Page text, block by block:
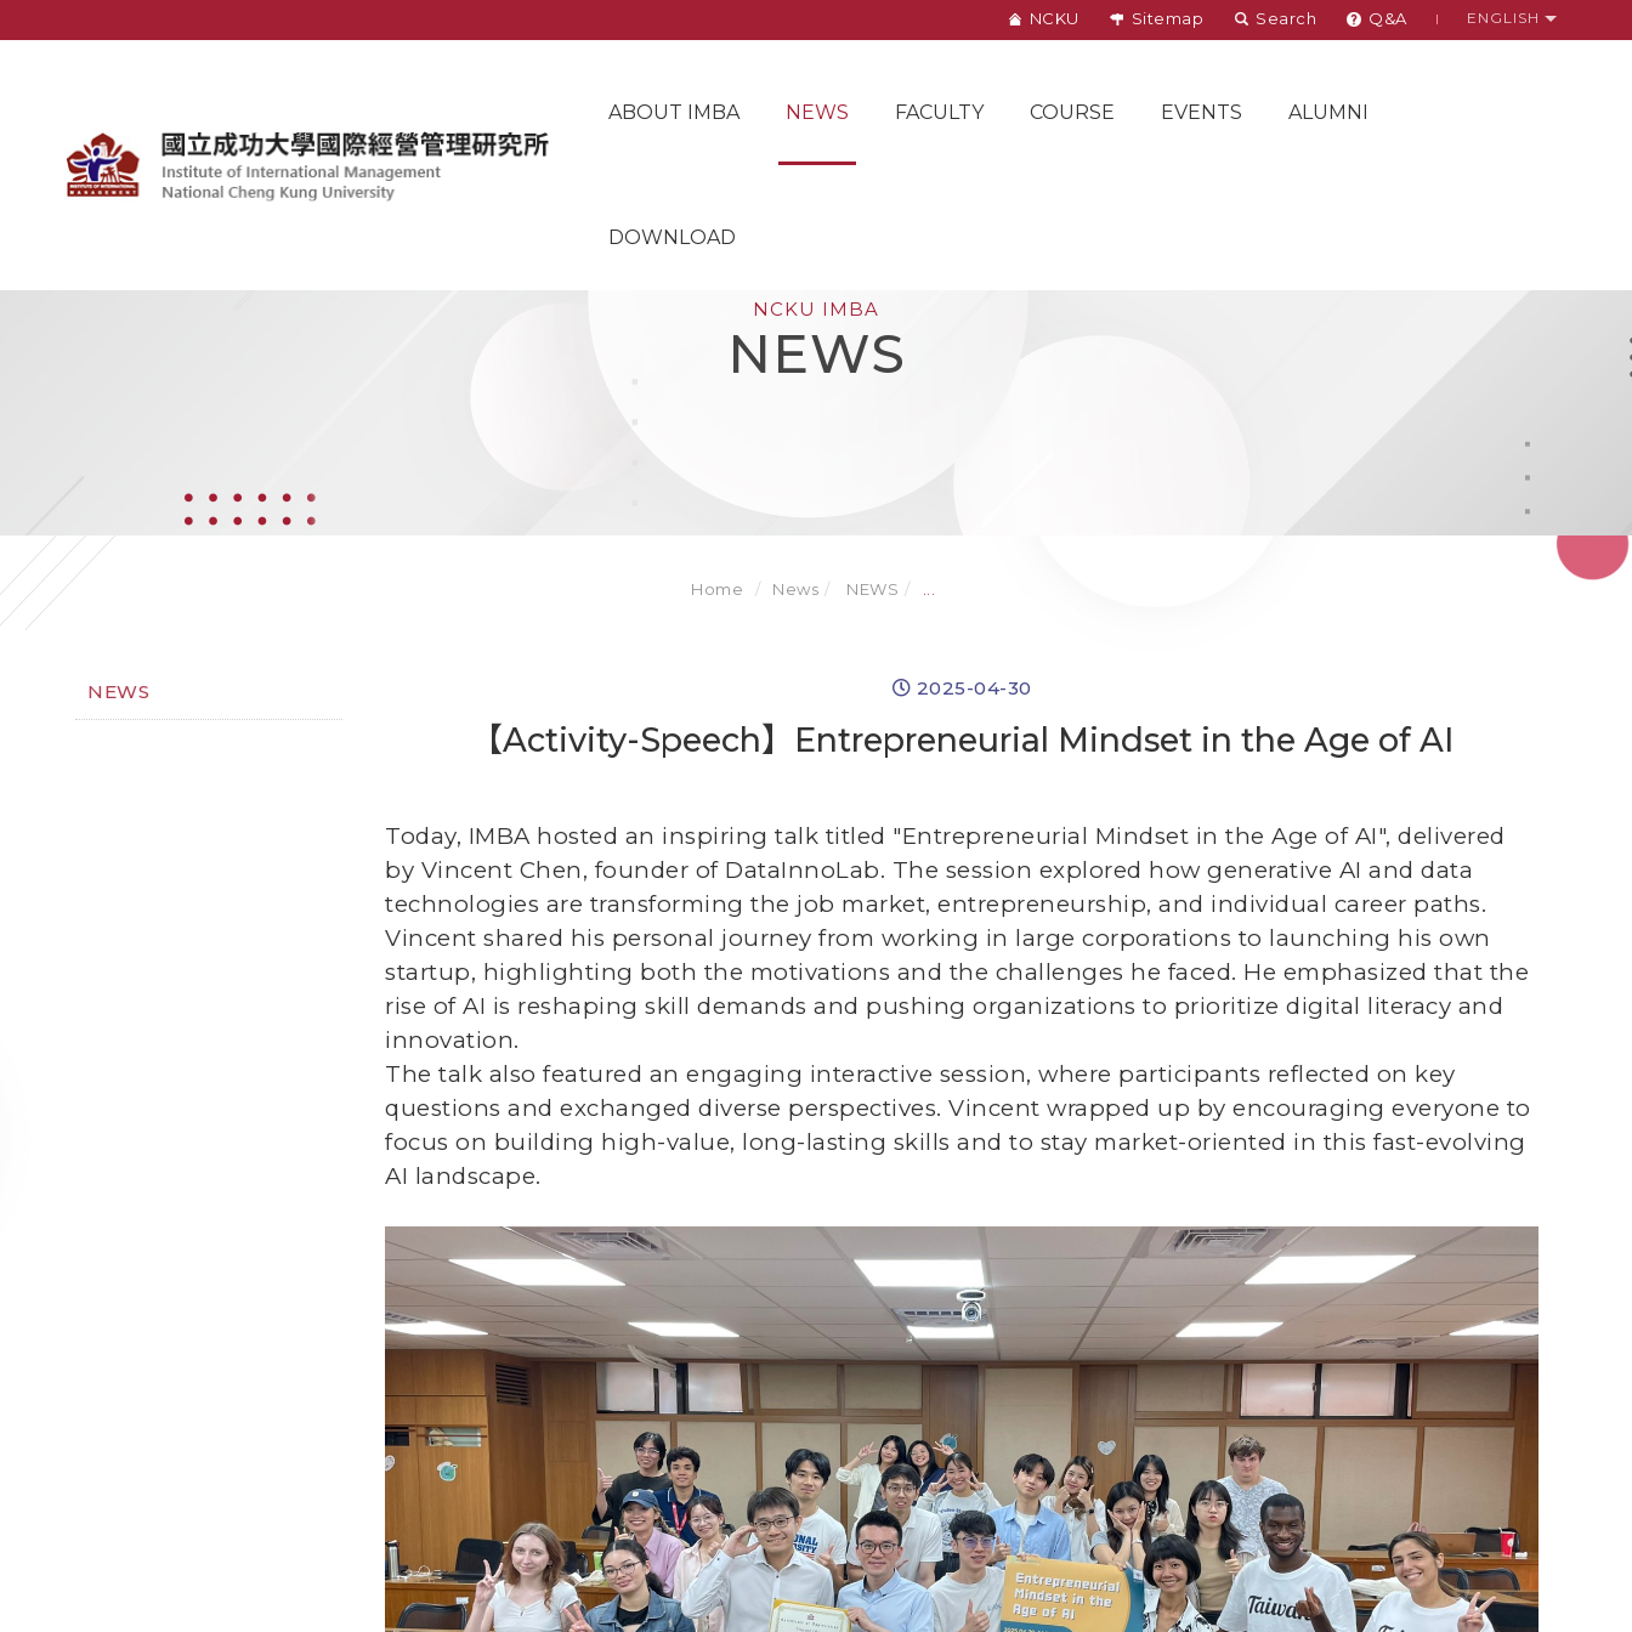
NCKU Sitemap Search Q&A ENGLISH
ABOUT IMBA NEWS FACULTY COURSE EVENTS ALUMNI
DOWNLOAD
NCKU IMBA
NEWS
Home News NEWS
NEWS 2025-04-30
【Activity-Speech】Entrepreneurial Mindset in the Age of AI
Today, IMBA hosted an inspiring talk titled "Entrepreneurial Mindset in the Age of AI", delivered
by Vincent Chen, founder of DataInnoLab. The session explored how generative AI and data
technologies are transforming the job market, entrepreneurship, and individual career paths.
Vincent shared his personal journey from working in large corporations to launching his own
startup, highlighting both the motivations and the challenges he faced. He emphasized that the
rise of AI is reshaping skill demands and pushing organizations to prioritize digital literacy and
innovation.
The talk also featured an engaging interactive session, where participants reflected on key
questions and exchanged diverse perspectives. Vincent wrapped up by encouraging everyone to
focus on building high-value, long-lasting skills and to stay market-oriented in this fast-evolving
AI landscape.